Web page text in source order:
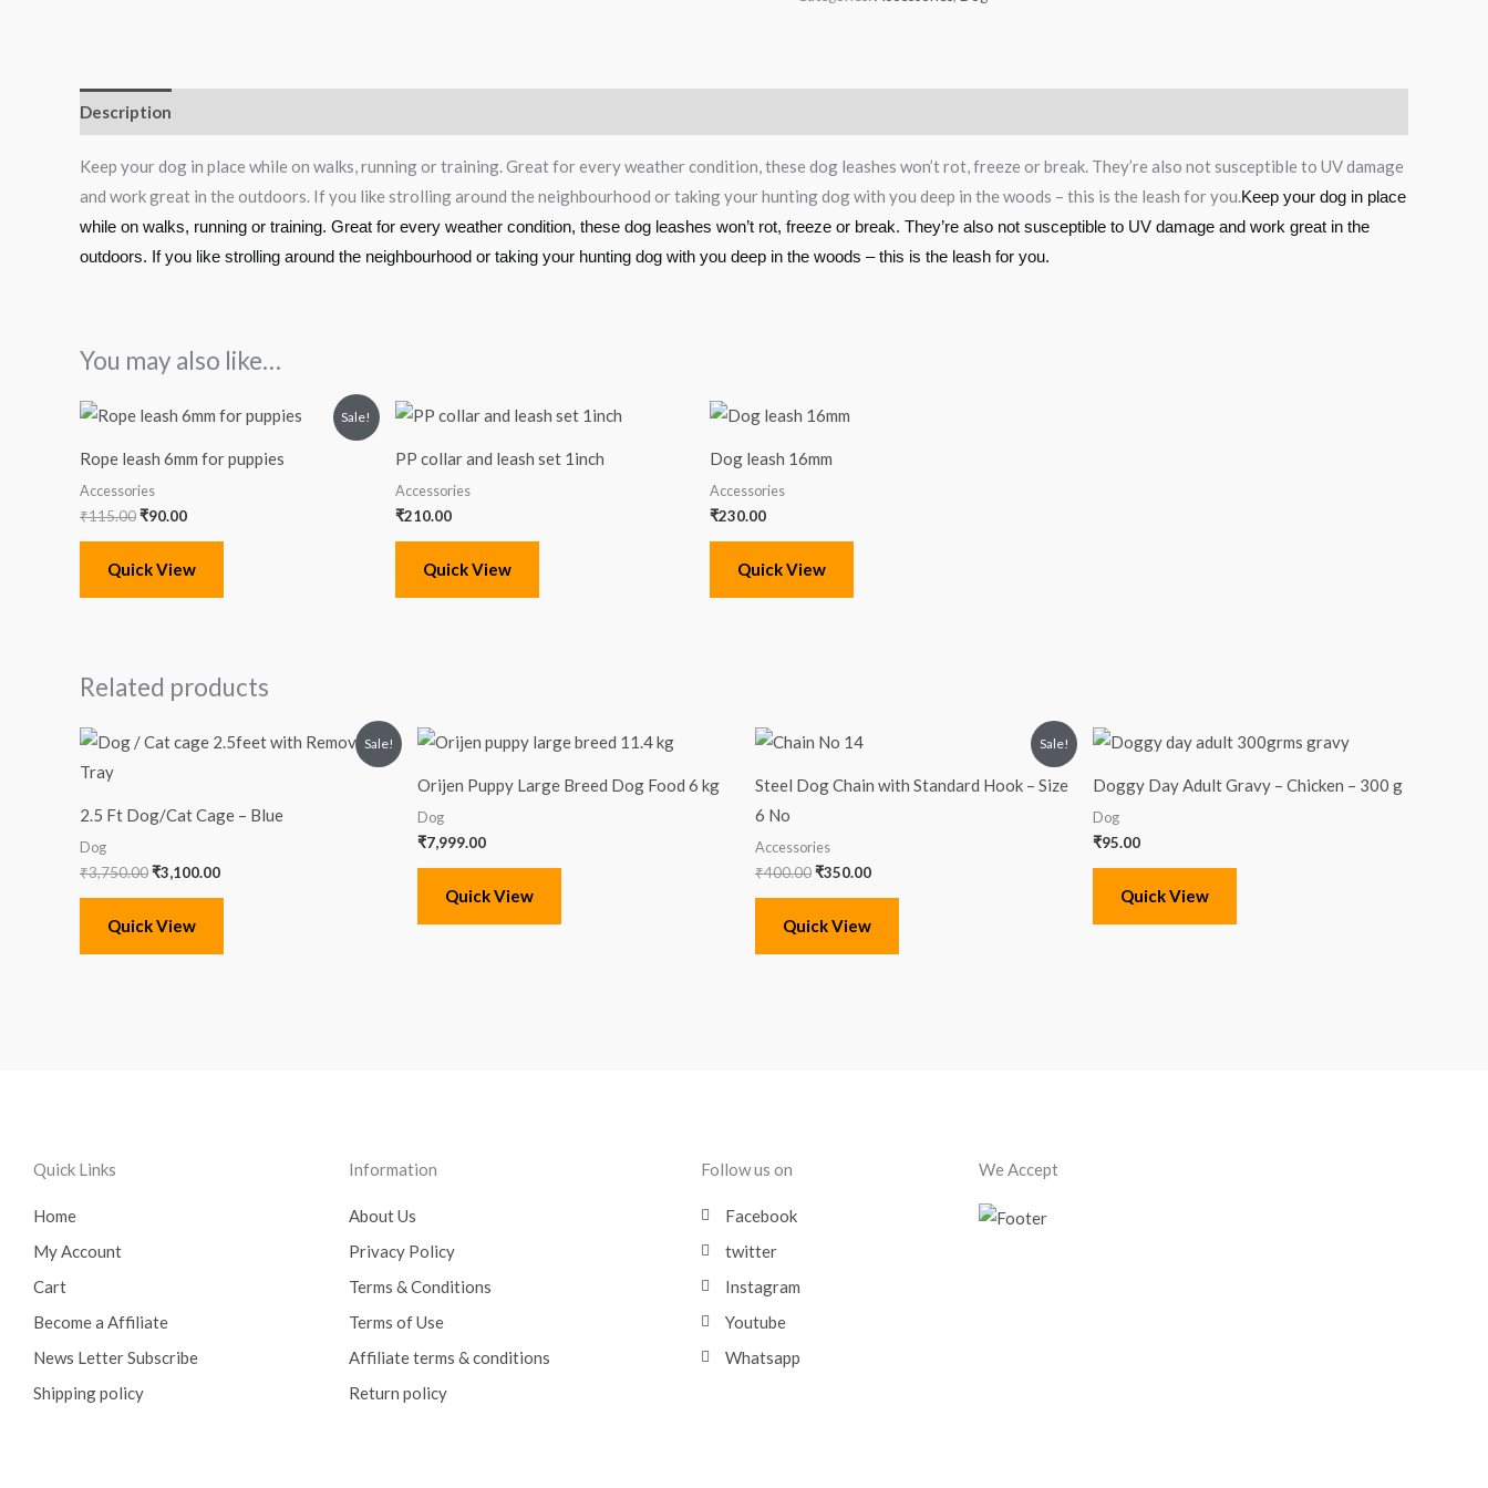
Description
Keep your dog in place while on walks, running or training. Great for every weather condition, these dog leashes won’t rot, freeze or break. They’re also not susceptible to UV damage
and work great in the outdoors. If you like strolling around the neighbourhood or taking your hunting dog with you deep in the woods – this is the leash for you.Keep your dog in place
while on walks, running or training. Great for every weather condition, these dog leashes won’t rot, freeze or break. They’re also not susceptible to UV damage and work great in the
outdoors. If you like strolling around the neighbourhood or taking your hunting dog with you deep in the woods – this is the leash for you.
You may also like…
Sale!
Rope leash 6mm for puppies
Accessories
₹115.00
Original
price
₹115.00.
₹90.00
Current
price
₹90.00.
Quick View
PP collar and leash set 1inch
Accessories
₹210.00
Quick View
Dog leash 16mm
Accessories
₹230.00
Quick View
Related products
Sale!
2.5 Ft Dog/Cat Cage – Blue
Dog
₹3,750.00
Original
price
₹3,100.00
Current
price
Quick View
Orijen Puppy Large Breed Dog Food 6 kg
Dog
₹7,999.00
Quick View
Sale!
Steel Dog Chain with Standard Hook – Size
6 No
Accessories
₹400.00
Original
price
₹400.00.
₹350.00
₹350.00.
Quick View
Doggy Day Adult Gravy – Chicken – 300 g
Dog
₹95.00
Quick View
Quick Links
Home
My Account
Cart
Become a Affiliate
News Letter Subscribe
Shipping policy
Information
About Us
Privacy Policy
Terms & Conditions
Terms of Use
Affiliate terms & conditions
Return policy
Follow us on
Facebook
twitter
Instagram
Youtube
Whatsapp
We Accept